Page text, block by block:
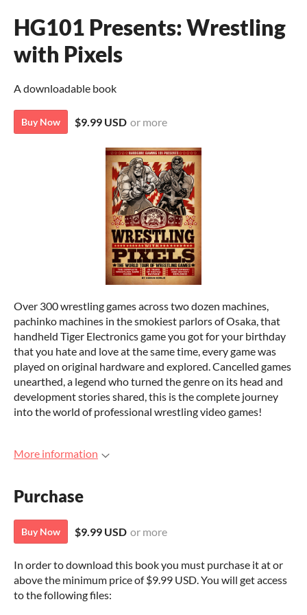
HG101 Presents: Wrestling
with Pixels
A downloadable book
Buy Now $9.99 USD or more
Over 300 wrestling games across two dozen machines,
pachinko machines in the smokiest parlors of Osaka, that
handheld Tiger Electronics game you got for your birthday
that you hate and love at the same time, every game was
played on original hardware and explored. Cancelled games
unearthed, a legend who turned the genre on its head and
development stories shared, this is the complete journey
into the world of professional wrestling video games!
More information
Purchase
Buy Now $9.99 USD or more
In order to download this book you must purchase it at or
above the minimum price of $9.99 USD. You will get access
to the following files: